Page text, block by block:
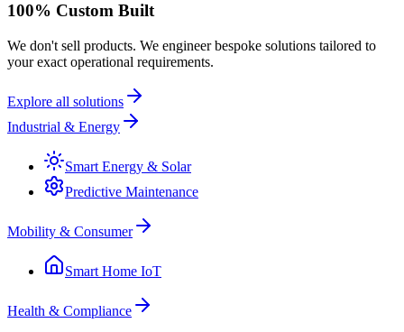
100% Custom Built
We don't sell products. We engineer bespoke solutions tailored to
your exact operational requirements.
Explore all solutions
Industrial & Energy
Smart Energy & Solar
Predictive Maintenance
Mobility & Consumer
Smart Home IoT
Health & Compliance